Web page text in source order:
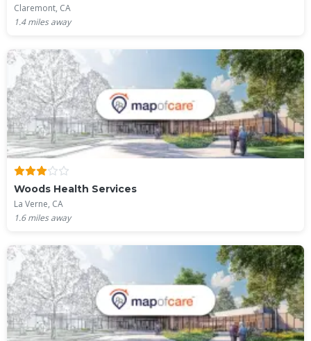
Claremont, CA
1.4miles away
Woods Health Services
La Verne, CA
1.6miles away